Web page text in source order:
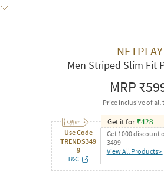
NETPLAY
Men Striped Slim Fit
MRP
Price inclusive of all
Use Code
TRENDS349
9
T&C
Get it for ₹428
Get 1000 discount
3499
View All Products>